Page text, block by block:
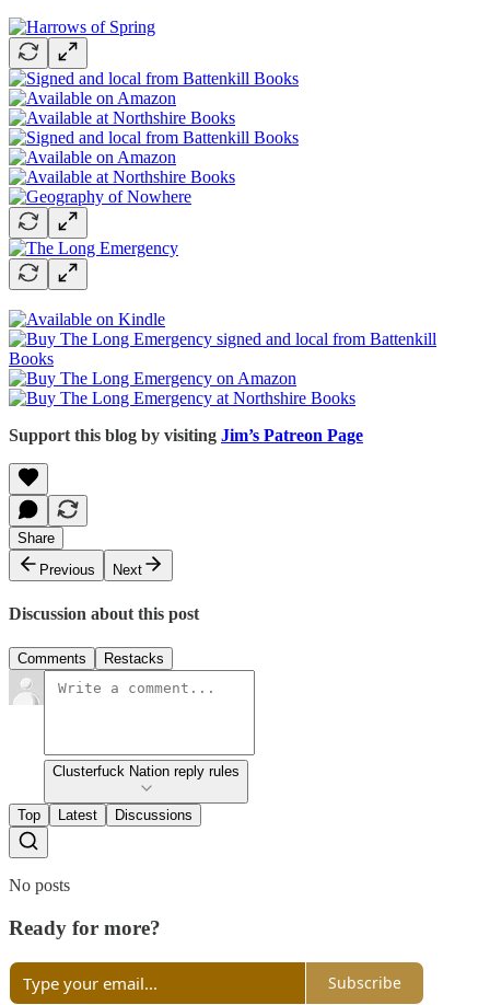
Support this blog by visiting Jim’s Patreon Page
Share
Previous
Next
Discussion about this post
Comments Restacks
Clusterfuck Nation reply rules
Top Latest Discussions
No posts
Ready for more?
Subscribe